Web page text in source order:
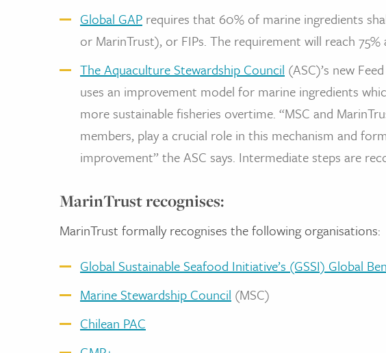
Global GAP requires that 60% of marine ingredients
or MarinTrust), or FIPs. The requirement will reach 75%
The Aquaculture Stewardship Council (ASC)’s new
uses an improvement model for marine ingredients
more sustainable fisheries overtime. “MSC and
members, play a crucial role in this mechanism and
improvement” the ASC says. Intermediate steps are
MarinTrust recognises:
MarinTrust formally recognises the following organisations:
Global Sustainable Seafood Initiative’s (GSSI) Global
Marine Stewardship Council (MSC)
Chilean PAC